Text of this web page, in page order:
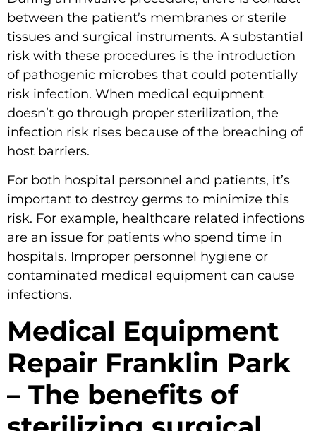
between the patient’s membranes or sterile
tissues and surgical instruments. A substantial
risk with these procedures is the introduction
of pathogenic microbes that could potentially
risk infection. When medical equipment
doesn’t go through proper sterilization, the
infection risk rises because of the breaching of
host barriers.
For both hospital personnel and patients, it’s
important to destroy germs to minimize this
risk. For example, healthcare related infections
are an issue for patients who spend time in
hospitals. Improper personnel hygiene or
contaminated medical equipment can cause
infections.
Medical Equipment
Repair Franklin Park
– The benefits of